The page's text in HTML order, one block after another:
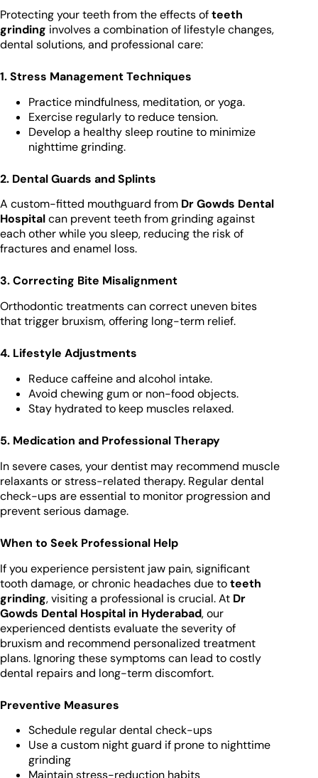
Protecting your teeth from the effects ofteeth
grinding involves a combination of lifestyle changes,
dental solutions, and professional care:
1. Stress Management Techniques
Practice mindfulness, meditation, or yoga.
Exercise regularly to reduce tension.
Develop a healthy sleep routine to minimize
nighttime grinding.
2. Dental Guards and Splints
A custom-fitted mouthguard from Dr Gowds Dental
Hospitalcan prevent teeth from grinding against
each other while you sleep, reducing the risk of
fractures and enamel loss.
3. Correcting Bite Misalignment
Orthodontic treatments can correct uneven bites
that trigger bruxism, offering long-term relief.
4. Lifestyle Adjustments
Reduce caffeine and alcohol intake.
Avoid chewing gum or non-food objects.
Stay hydrated to keep muscles relaxed.
5. Medication and Professional Therapy
In severe cases, your dentist may recommend muscle
relaxants or stress-related therapy. Regular dental
check-ups are essential to monitor progression and
prevent serious damage.
When to Seek Professional Help
If you experience persistent jaw pain, significant
tooth damage, or chronic headaches due toteeth
grinding, visiting a professional is crucial. At Dr
Gowds Dental Hospital in Hyderabad, our
experienced dentists evaluate the severity of
bruxism and recommend personalized treatment
plans. Ignoring these symptoms can lead to costly
dental repairs and long-term discomfort.
Preventive Measures
Schedule regular dental check-ups
Use a custom night guard if prone to nighttime
grinding